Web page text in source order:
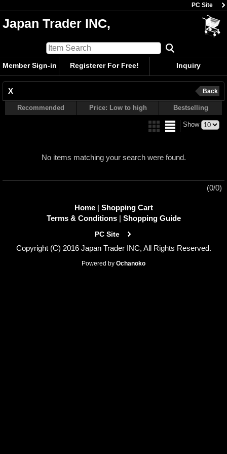
PC Site
Japan Trader INC,
Member Sign-in Registerer For Free! Inquiry
X Back
Recommended Price: Low to high Bestselling
Show
No items matching your search were found.
(0/0)
Home | Shopping Cart
Terms & Conditions | Shopping Guide
PC Site
Copyright (C) 2016 Japan Trader INC, All Rights Reserved.
Powered by Ochanoko